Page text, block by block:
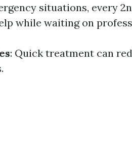
situations, every
while waiting on
: Quick treatment can